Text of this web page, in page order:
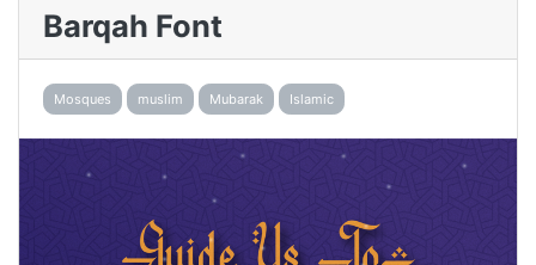
Barqah Font
Mosques muslim Mubarak Islamic